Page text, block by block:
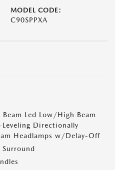
MODEL CODE:
C90SPPXA
Led Low/High Beam
Directionally
Headlamps w/Delay-Off